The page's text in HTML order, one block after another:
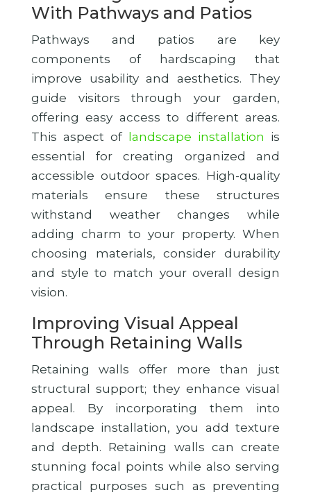
With Pathways and Patios
Pathways and patios are key
components of hardscaping that
improve usability and aesthetics. They
guide visitors through your garden,
offering easy access to different areas.
This aspect of landscape installation is
essential for creating organized and
accessible outdoor spaces. High-quality
materials ensure these structures
withstand weather changes while
adding charm to your property. When
choosing materials, consider durability
and style to match your overall design
vision.
Improving Visual Appeal
Through Retaining Walls
Retaining walls offer more than just
structural support; they enhance visual
appeal. By incorporating them into
landscape installation, you add texture
and depth. Retaining walls can create
stunning focal points while also serving
practical purposes such as preventing